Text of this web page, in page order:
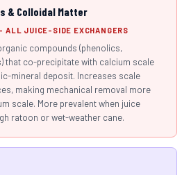
& Colloidal Matter
ALL JUICE-SIDE EXCHANGERS
compounds (phenolics,
that co-precipitate with calcium scale
mineral deposit. Increases scale
making mechanical removal more
scale. More prevalent when juice
ratoon or wet-weather cane.